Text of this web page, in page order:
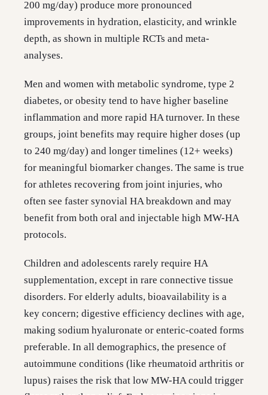
200 mg/day) produce more pronounced
improvements in hydration, elasticity, and wrinkle
depth, as shown in multiple RCTs and meta-
analyses.
Men and women with metabolic syndrome, type 2
diabetes, or obesity tend to have higher baseline
inflammation and more rapid HA turnover. In these
groups, joint benefits may require higher doses (up
to 240 mg/day) and longer timelines (12+ weeks)
for meaningful biomarker changes. The same is true
for athletes recovering from joint injuries, who
often see faster synovial HA breakdown and may
benefit from both oral and injectable high MW-HA
protocols.
Children and adolescents rarely require HA
supplementation, except in rare connective tissue
disorders. For elderly adults, bioavailability is a
key concern; digestive efficiency declines with age,
making sodium hyaluronate or enteric-coated forms
preferable. In all demographics, the presence of
autoimmune conditions (like rheumatoid arthritis or
lupus) raises the risk that low MW-HA could trigger